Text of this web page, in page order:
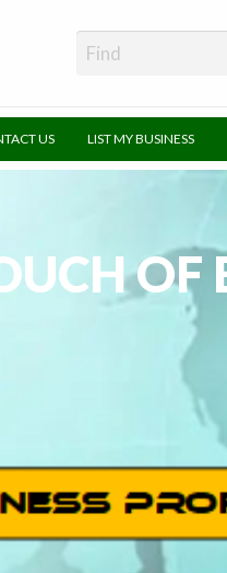
US LIST MY BUSINESS
OF